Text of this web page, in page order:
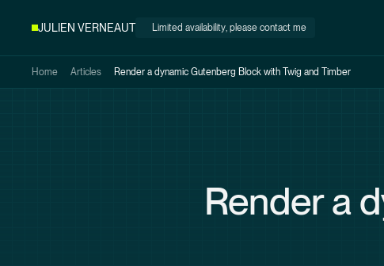
Skip to
content
JULIEN VERNEAUT Limited availability, please contact me
Home Articles Render a dynamic Gutenberg Block with Twig and Timber
Render a